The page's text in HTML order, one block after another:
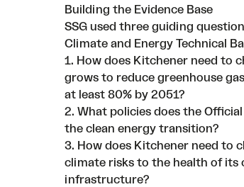
Building the Evidence Base
SSG used three guiding
Climate and Energy Technical
1. How does Kitchener need to
grows to reduce greenhouse
at least 80% by 2051?
2. What policies does the
the clean energy transition?
3. How does Kitchener need to
climate risks to the health of its
infrastructure?